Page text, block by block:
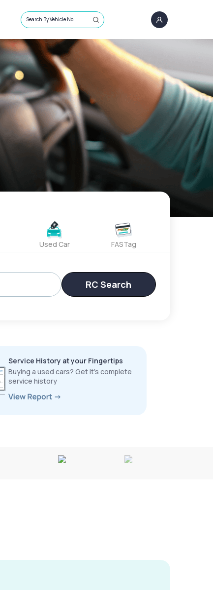
Search By Vehicle No.
Used Car FASTag
RC Search
Service History at your Fingertips
Buying a used cars? Get it’s complete
service history